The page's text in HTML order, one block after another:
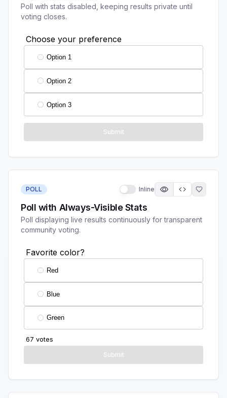
Poll with stats disabled, keeping results private until
voting closes.
POLL Inline
Poll with Always-Visible Stats
Poll displaying live results continuously for transparent
community voting.